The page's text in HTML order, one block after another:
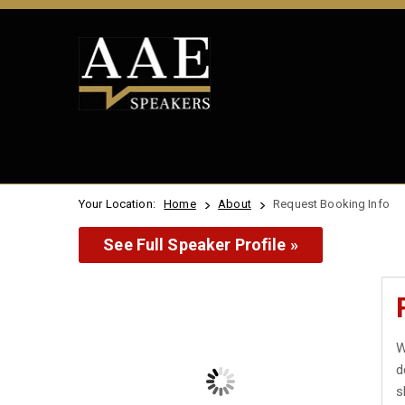
Your Location: Home About Request Booking Info
See Full Speaker Profile »